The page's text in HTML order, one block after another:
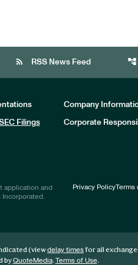
rss_feed RSS News Feed account_tree
Company
Filings Corporate
application and
Privacy PolicyTerms
(viewdelay timesfor all
byQuoteMedia. Terms of Use.